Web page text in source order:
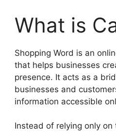
What is
Shopping Word is an
that helps businesses
presence. It acts as a
businesses and
information accessible
Instead of relying only